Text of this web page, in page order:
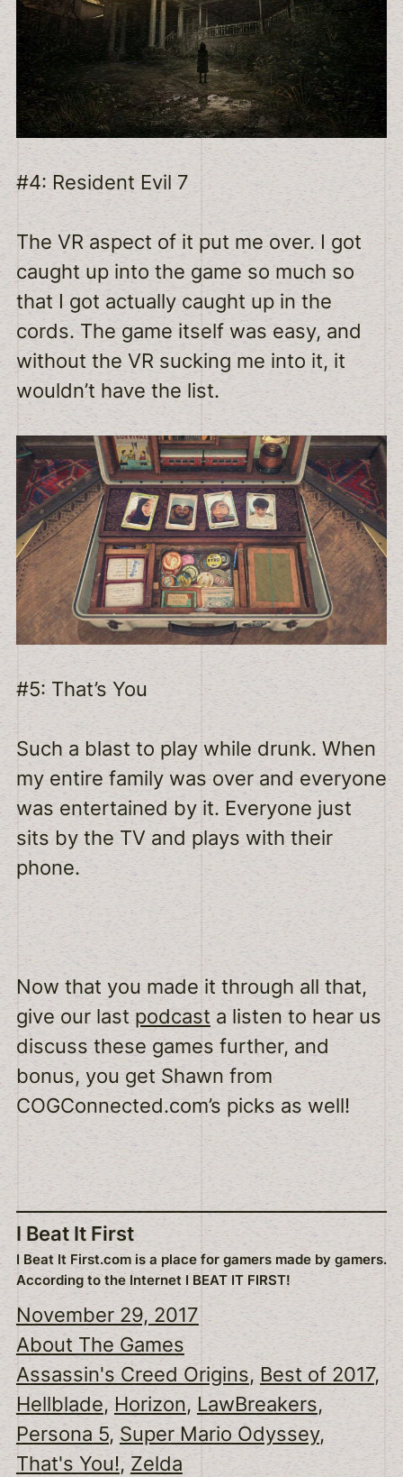
#4: Resident Evil 7
The VR aspect of it put me over. I got
caught up into the game so much so
that I got actually caught up in the
cords. The game itself was easy, and
without the VR sucking me into it, it
wouldn’t have the list.
#5: That’s You
Such a blast to play while drunk. When
my entire family was over and everyone
was entertained by it. Everyone just
sits by the TV and plays with their
phone.
Now that you made it through all that,
give our lastpodcast a listen to hear us
discuss these games further, and
bonus, you get Shawn from
COGConnected.com’s picks as well!
I Beat It First
I Beat It First.com is a place for gamers made by gamers.
According to the Internet I BEAT IT FIRST!
November 29, 2017
About The Games
Assassin's Creed Origins, Best of 2017 ,
Hellblade, Horizon, LawBreakers
Persona 5, Super Mario Odyssey
That's You!, Zelda